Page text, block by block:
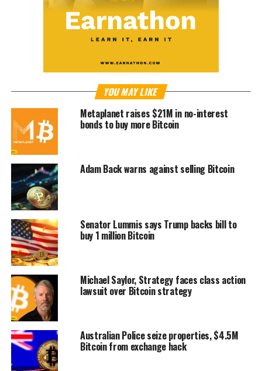
YOU MAY LIKE
Metaplanet raises $21M in no-interest
bonds to buy more Bitcoin
Adam Back warns against selling Bitcoin
Senator Lummis says Trump backs bill to
buy 1 million Bitcoin
Michael Saylor, Strategy faces class action
lawsuit over Bitcoin strategy
Australian Police seize properties, $4.5M
Bitcoin from exchange hack